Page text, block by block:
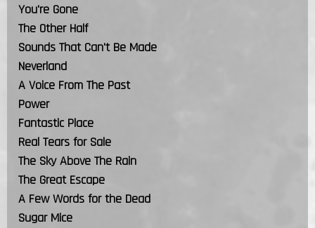
You're Gone
The Other Half
Sounds That Can't Be Made
Neverland
A Voice From The Past
Power
Fantastic Place
Real Tears for Sale
The Sky Above The Rain
The Great Escape
A Few Words for the Dead
Sugar Mice